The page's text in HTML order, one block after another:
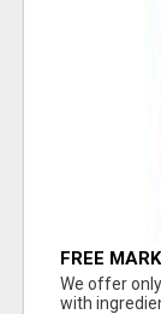
FREE
RESULTS
We offer
with